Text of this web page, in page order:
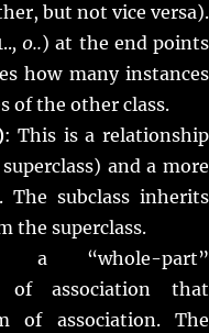
but not vice versa).
, 0..) at the end points
how many instances
of the other class.
: This is a relationship
and a more
The subclass inherits
the superclass.
a “whole-part”
association that
of association. The